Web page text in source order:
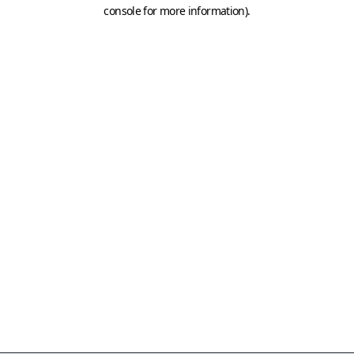
console for more information).